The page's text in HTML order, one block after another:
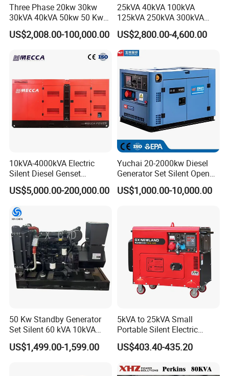
Three Phase 20kw 30kw
30kVA 40kVA 50kw 50 Kw
100kVA 100kw 200kVA
Electricity Silent Power
Engine Generator by
US$2,008.00-100,000.00
25kVA 40kVA 100kVA
125kVA 250kVA 300kVA
400kVA Power Electric
Super Silent Diesel
Generator
US$2,800.00-4,600.00
10kVA-4000kVA Electric
Silent Diesel Genset
Cummins/Perkins/Mitsubis
hi/Mtu/Baudouin/Deutz/Do
Electric Start Power
Generator China
Manufacturer
US$5,000.00-200,000.00
Yuchai 20-2000kw Diesel
Generator Set Silent Open
Type Rainproof Soundproof
Genset
US$1,000.00-10,000.00
50 Kw Standby Generator
Set Silent 60 kVA 10kVA
Power Diesel Electrical
Generator
US$1,499.00-1,599.00
5kVA to 25kVA Small
Portable Silent Electric
Diesel Generator Set Price
7kVA 8kVA 10kVA 5kw 10kw
Power New Home Generator
US$403.40-435.20